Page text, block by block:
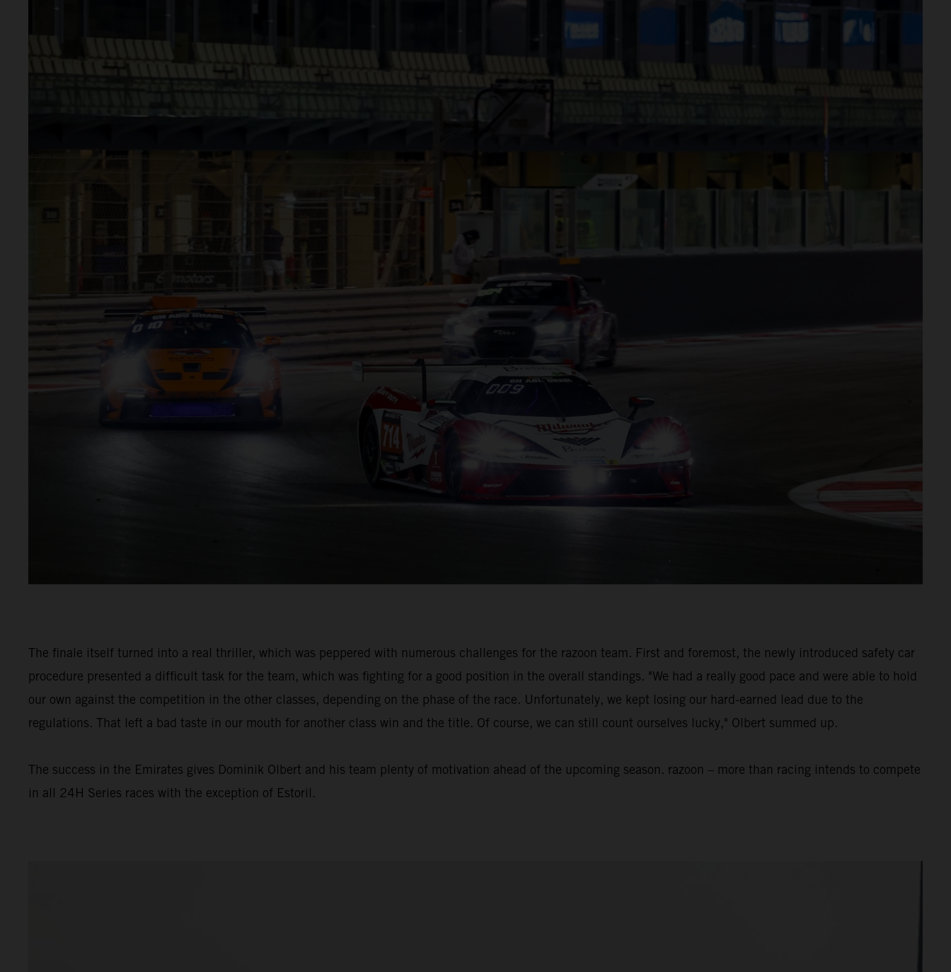
The finale itself turned into a real thriller, which was peppered with numerous challenges for the razoon team. First and foremost, the newly introduced safety car
procedure presented a difficult task for the team, which was fighting for a good position in the overall standings. "We had a really good pace and were able to hold
our own against the competition in the other classes, depending on the phase of the race. Unfortunately, we kept losing our hard-earned lead due to the
regulations. That left a bad taste in our mouth for another class win and the title. Of course, we can still count ourselves lucky," Olbert summed up.
The success in the Emirates gives Dominik Olbert and his team plenty of motivation ahead of the upcoming season. razoon – more than racing intends to compete
in all 24H Series races with the exception of Estoril.